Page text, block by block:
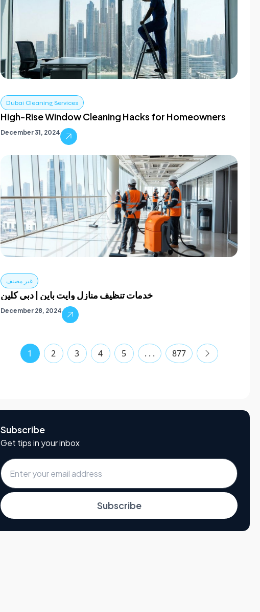
Dubai Cleaning Services
High-Rise Window Cleaning Hacks for Homeowners
December 31, 2024
غير مصنف
خدمات تنظيف منازل وايت باين | دبي كلين
December 28, 2024
1 2 3 4 5 . . . 877
Subscribe
Get tips in your inbox
Subscribe